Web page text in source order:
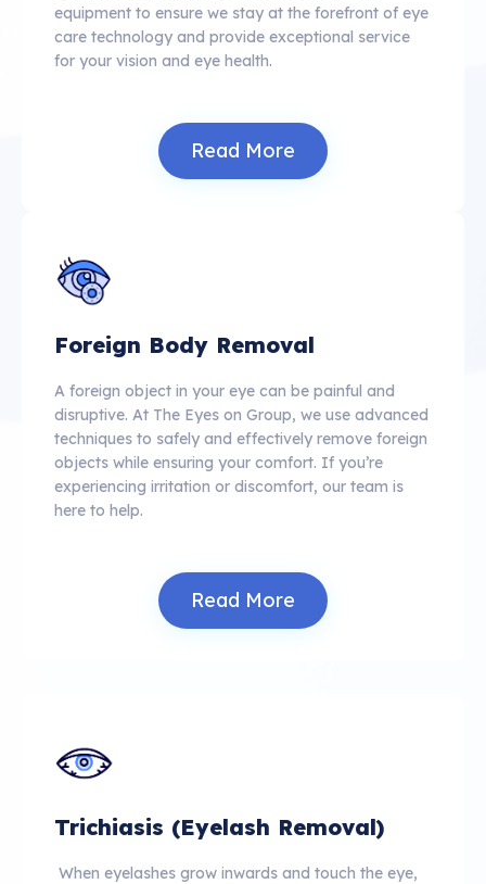
equipment to ensure we stay at the forefront of eye
care technology and provide exceptional service
for your vision and eye health.
Read More
Foreign Body Removal
A foreign object in your eye can be painful and
disruptive. At The Eyes on Group, we use advanced
techniques to safely and effectively remove foreign
objects while ensuring your comfort. If you’re
experiencing irritation or discomfort, our team is
here to help.
Read More
Trichiasis (Eyelash Removal)
When eyelashes grow inwards and touch the eye,